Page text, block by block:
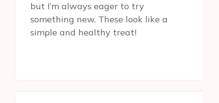
but I’m always eager to try
something new. These look like a
simple and healthy treat!